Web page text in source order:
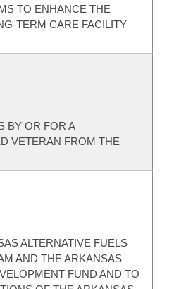
TO ENHANCE THE
TERM CARE FACILITY
BY OR FOR A
VETERAN FROM THE
ALTERNATIVE FUELS
AND THE ARKANSAS
FUND AND TO